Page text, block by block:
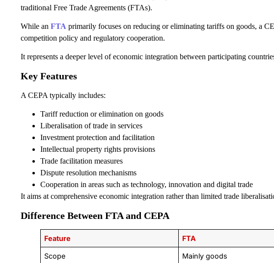
traditional Free Trade Agreements (FTAs).
While an FTA primarily focuses on reducing or eliminating tariffs on goods, a
competition policy and regulatory cooperation.
It represents a deeper level of economic integration between participating
Key Features
A CEPA typically includes:
Tariff reduction or elimination on goods
Liberalisation of trade in services
Investment protection and facilitation
Intellectual property rights provisions
Trade facilitation measures
Dispute resolution mechanisms
Cooperation in areas such as technology, innovation and digital trade
It aims at comprehensive economic integration rather than limited trade
Difference Between FTA and CEPA
Feature FTA
Scope Mainly goods